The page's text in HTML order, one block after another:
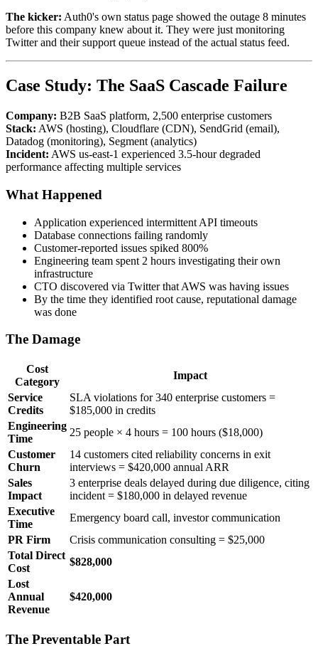
The kicker: Auth0's own status page showed the outage 8 minutes
before this company knew about it. They were just monitoring
Twitter and their support queue instead of the actual status feed.
Case Study: The SaaS Cascade Failure
Company: B2B SaaS platform, 2,500 enterprise customers
Stack: AWS (hosting), Cloudflare (CDN), SendGrid (email),
Datadog (monitoring), Segment (analytics)
Incident: AWS us-east-1 experienced 3.5-hour degraded
performance affecting multiple services
What Happened
Application experienced intermittent API timeouts
Database connections failing randomly
Customer-reported issues spiked 800%
Engineering team spent 2 hours investigating their own
infrastructure
CTO discovered via Twitter that AWS was having issues
By the time they identified root cause, reputational damage
was done
The Damage
Cost
Category
Impact
Service
Credits
SLA violations for 340 enterprise customers =
$185,000 in credits
Engineering
Time
25 people × 4 hours = 100 hours ($18,000)
Customer
Churn
14 customers cited reliability concerns in exit
interviews = $420,000 annual ARR
Sales
Impact
3 enterprise deals delayed during due diligence, citing
incident = $180,000 in delayed revenue
Executive
Time
Emergency board call, investor communication
PR Firm
Crisis communication consulting = $25,000
Total Direct
Cost
$828,000
Lost
Annual
Revenue
$420,000
The Preventable Part